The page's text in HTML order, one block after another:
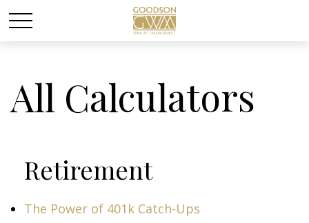
All Calculators
Retirement
The Power of 401k Catch-Ups